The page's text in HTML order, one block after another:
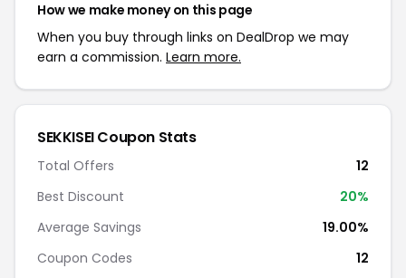
How we make money on this page
When you buy through links on DealDrop we may
earn a commission. Learn more.
SEKKISEI Coupon Stats
Total Offers
12
Best Discount
20%
Average Savings
19.00%
Coupon Codes
12